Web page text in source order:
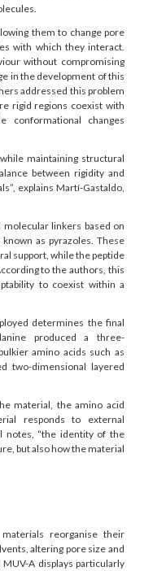
them to change pore
with which they interact.
without compromising
in the development of this
addressed this problem
rigid regions coexist with
conformational changes
maintaining structural
between rigidity and
explains Martí-Gastaldo,
linkers based on
as pyrazoles. These
support, while the peptide
to the authors, this
to coexist within a
determines the final
produced a three-
amino acids such as
two-dimensional layered
material, the amino acid
responds to external
notes, “the identity of the
but also how the material
reorganise their
altering pore size and
A displays particularly